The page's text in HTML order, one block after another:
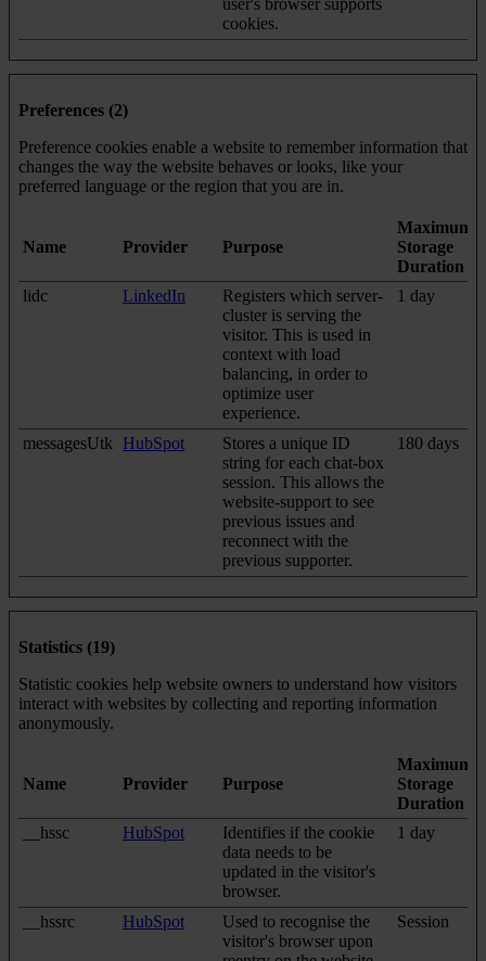
cookies.
Preferences (2)
Preference cookies enable a website to remember information that
changes the way the website behaves or looks, like your
preferred language or the region that you are in.
Name Provider Purpose
Maximum
Storage
Duration
lidc
LinkedIn
Registers which server-
cluster is serving the
visitor. This is used in
context with load
balancing, in order to
optimize user
experience.
1 day
messagesUtk HubSpot
Stores a unique ID
string for each chat-box
session. This allows the
website-support to see
previous issues and
reconnect with the
previous supporter.
180 days
Statistics (19)
Statistic cookies help website owners to understand how visitors
interact with websites by collecting and reporting information
anonymously.
Name Provider Purpose
Maximum
Storage
Duration
__hssc
HubSpot
Identifies if the cookie
data needs to be
updated in the visitor's
browser.
1 day
__hssrc HubSpot
Used to recognise the
visitor's browser upon
Session